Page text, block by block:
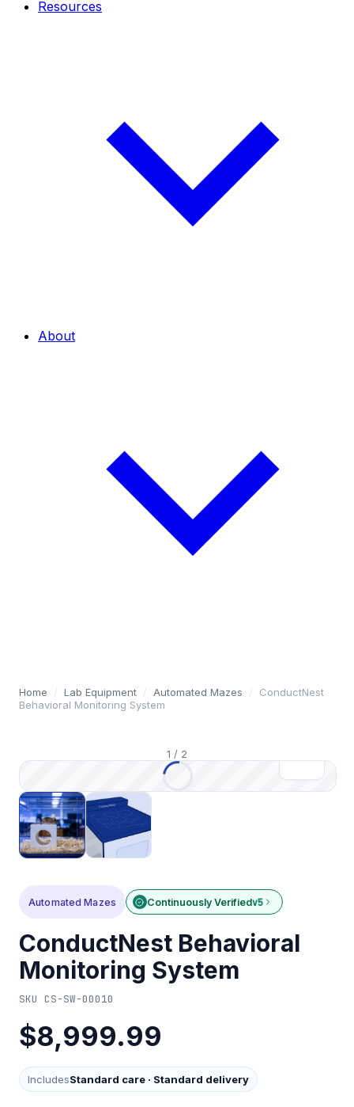
Resources
About
Home / Lab Equipment / Automated Mazes /
ConductNest
Behavioral Monitoring System
1 / 2
Automated Mazes Continuously Verifiedv5
ConductNest Behavioral
Monitoring System
SKU CS-SW-00010
$8,999.99
IncludesStandard care · Standard delivery